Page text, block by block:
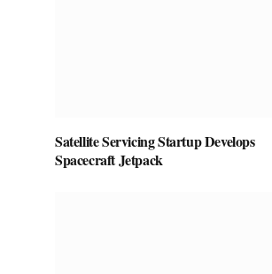
Satellite Servicing Startup Develops
Spacecraft Jetpack